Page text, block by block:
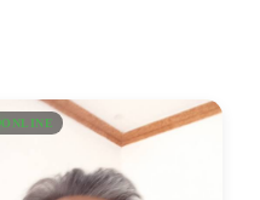
ONLINE